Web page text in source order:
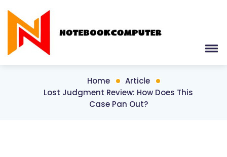
Home
Article
Lost Judgment Review: How Does This
Case Pan Out?